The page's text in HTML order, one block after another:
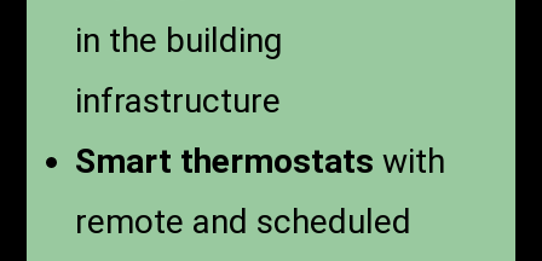
in the building
infrastructure
Smart thermostats with
remote and scheduled